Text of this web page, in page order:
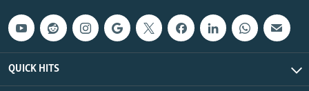
All RFE/RL sites
QUICK HITS